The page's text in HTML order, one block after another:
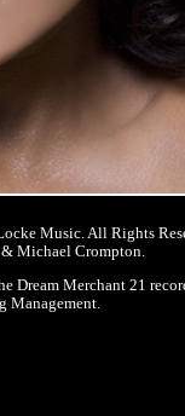
Music. All Rights
& Michael Crompton.
Dream Merchant 21
Management.